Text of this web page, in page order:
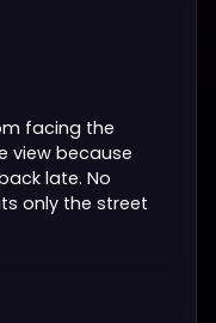
facing the
view because
late. No
only the street